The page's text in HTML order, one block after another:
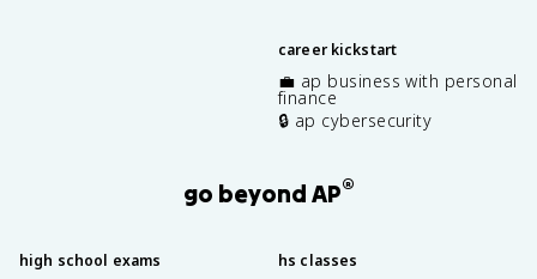
career kickstart
💼 ap business with personal
finance
🔒 ap cybersecurity
go beyond AP®
high school exams hs classes